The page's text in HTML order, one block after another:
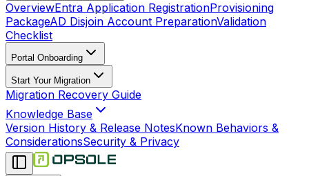
OverviewEntra Application RegistrationProvisioning
PackageAD Disjoin Account PreparationValidation
Checklist
Portal Onboarding
Start Your Migration
Migration Recovery Guide
Knowledge Base
Version History & Release NotesKnown Behaviors &
ConsiderationsSecurity & Privacy